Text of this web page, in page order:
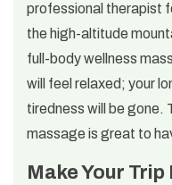
professional therapist
the high-altitude
full-body wellness
will feel relaxed; your
tiredness will be gone.
massage is great to
Make Your